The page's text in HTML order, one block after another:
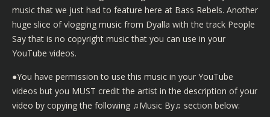
music that we just had to feature here at Bass Rebels. Another
huge slice of vlogging music from Dyalla with the track People
Say that is no copyright music that you can use in your
YouTube videos.
●You have permission to use this music in your YouTube
videos but you MUST credit the artist in the description of your
video by copying the following ♫Music By♫ section below: